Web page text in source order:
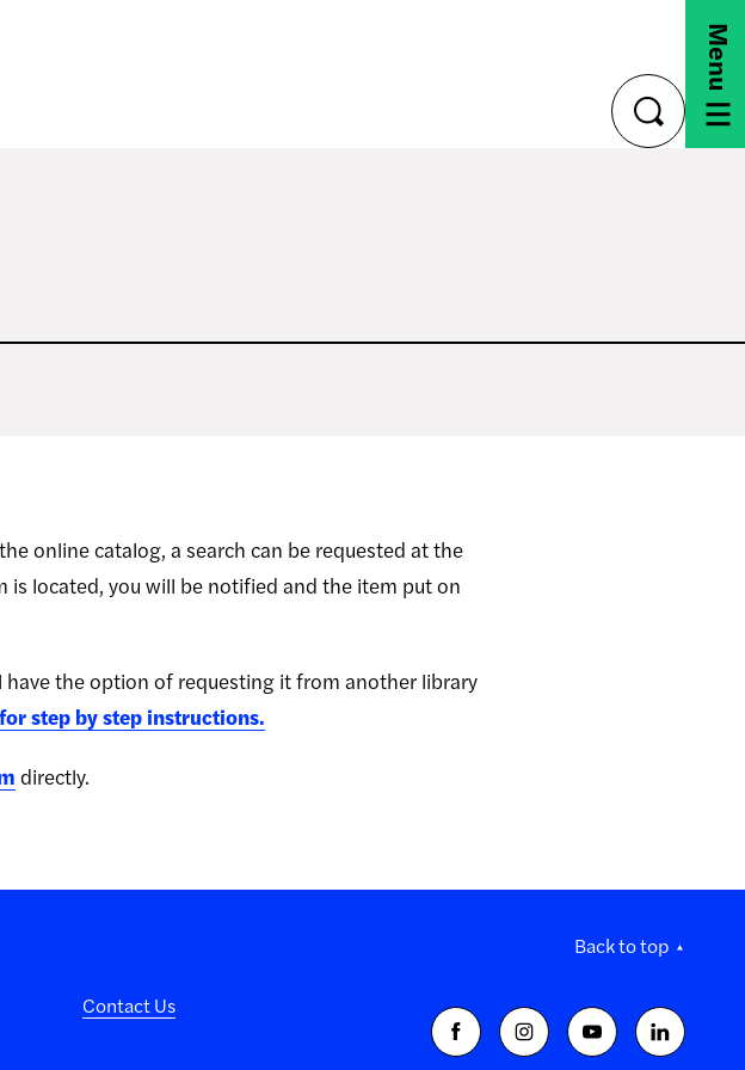
toggle
search
Menu
online catalog, a search can be requested at the
is located, you will be notified and the item put on
the option of requesting it from another library
step by step instructions.
directly.
Back to top
Contact Us